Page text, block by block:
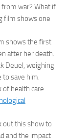
war? What if
film shows one
shows the first
after her death.
Deuel, weighing
to save him.
of health care
out this show to
and the impact